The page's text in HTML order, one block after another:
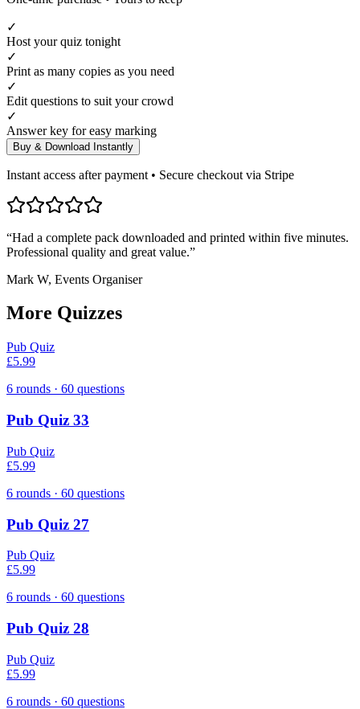
✓
Host your quiz tonight
✓
Print as many copies as you need
✓
Edit questions to suit your crowd
✓
Answer key for easy marking
Buy & Download Instantly
Instant access after payment • Secure checkout via Stripe
“Had a complete pack downloaded and printed within five minutes.
Professional quality and great value.”
Mark W, Events Organiser
More Quizzes
Pub Quiz
£5.99
6 rounds · 60 questions
Pub Quiz 33
Pub Quiz
£5.99
6 rounds · 60 questions
Pub Quiz 27
Pub Quiz
£5.99
6 rounds · 60 questions
Pub Quiz 28
Pub Quiz
£5.99
6 rounds · 60 questions